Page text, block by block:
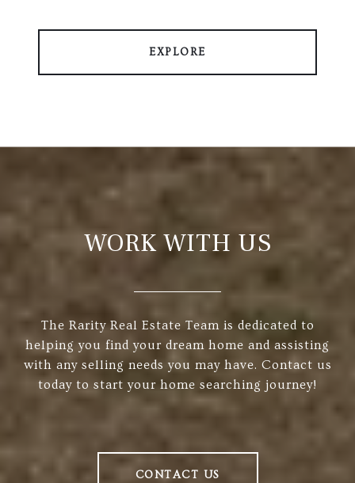
EXPLORE
WORK WITH US
The Rarity Real Estate Team is dedicated to
helping you find your dream home and assisting
with any selling needs you may have. Contact us
today to start your home searching journey!
CONTACT US